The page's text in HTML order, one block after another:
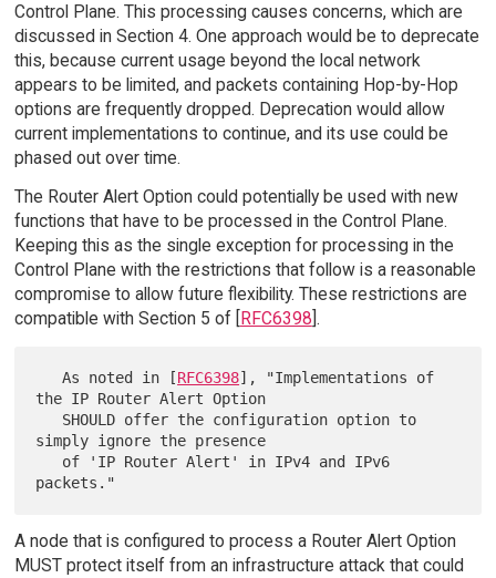
Control Plane. This processing causes concerns, which are
discussed in Section 4. One approach would be to deprecate
this, because current usage beyond the local network
appears to be limited, and packets containing Hop-by-Hop
options are frequently dropped. Deprecation would allow
current implementations to continue, and its use could be
phased out over time.
The Router Alert Option could potentially be used with new
functions that have to be processed in the Control Plane.
Keeping this as the single exception for processing in the
Control Plane with the restrictions that follow is a reasonable
compromise to allow future flexibility. These restrictions are
compatible with Section 5 of [RFC6398].
   As noted in [
RFC6398], "Implementations of
the IP Router Alert Option
simply ignore the presence
A node that is configured to process a Router Alert Option
MUST protect itself from an infrastructure attack that could